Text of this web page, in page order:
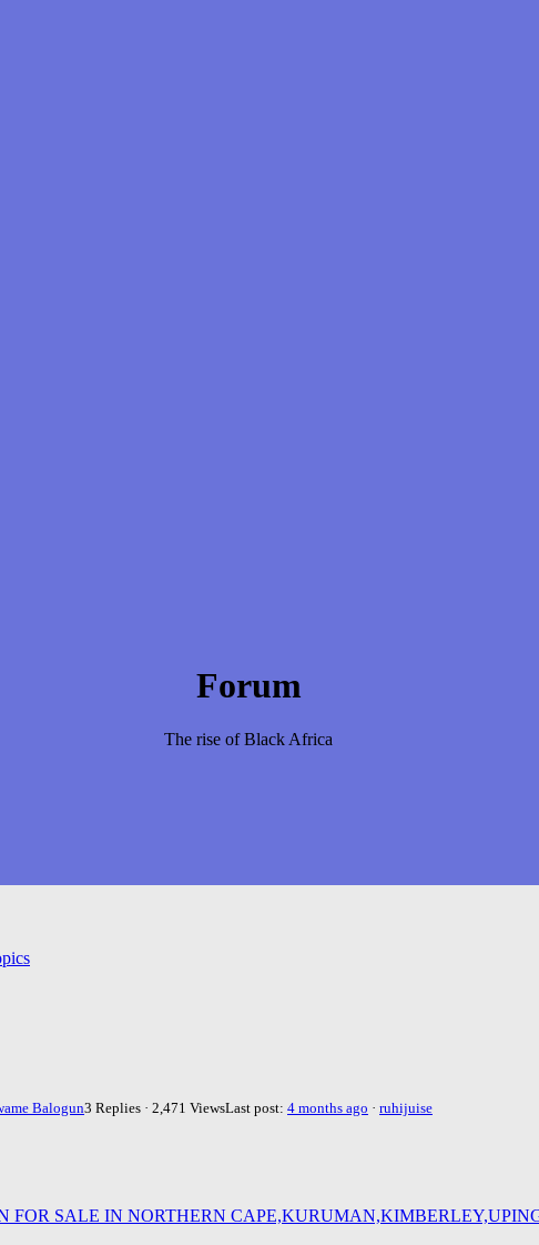
Forum
The rise of Black Africa
Balogun3 Replies · 2,471 ViewsLast post: 4 months ago · ruhijuise
FOR SALE IN NORTHERN